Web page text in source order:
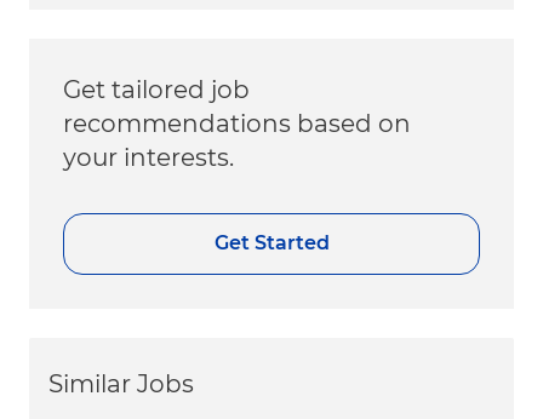
Get tailored job
recommendations based on
your interests.
Get Started
Similar Jobs